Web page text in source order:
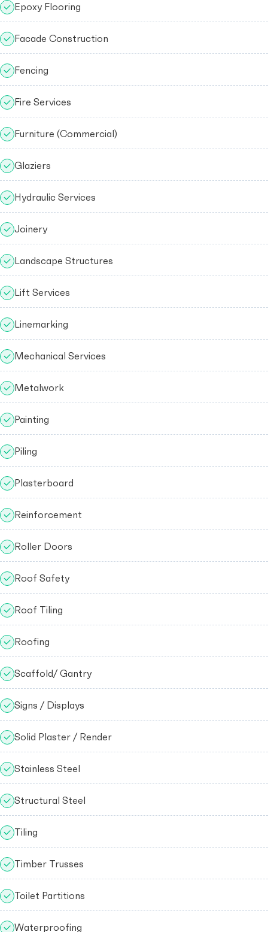
Epoxy Flooring
Facade Construction
Fencing
Fire Services
Furniture (Commercial)
Glaziers
Hydraulic Services
Joinery
Landscape Structures
Lift Services
Linemarking
Mechanical Services
Metalwork
Painting
Piling
Plasterboard
Reinforcement
Roller Doors
Roof Safety
Roof Tiling
Roofing
Scaffold/ Gantry
Signs / Displays
Solid Plaster / Render
Stainless Steel
Structural Steel
Tiling
Timber Trusses
Toilet Partitions
Waterproofing